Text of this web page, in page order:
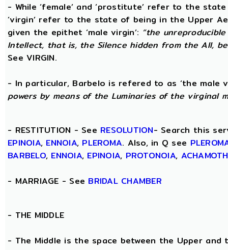
- While ‘female’ and ‘prostitute’ refer to the
‘virgin’ refer to the state of being in the Upper
given the epithet ‘male virgin’: “the
Intellect, that is, the Silence hidden from the All,
See VIRGIN.
- In particular, Barbelo is refered to as ‘the male
powers by means of the Luminaries of the virginal
- RESTITUTION - See RESOLUTION- Search this
EPINOIA, ENNOIA, PLEROMA. Also, in Q see
BARBELO, ENNOIA, EPINOIA, PROTONOIA, ACHAMOTH
- MARRIAGE - See BRIDAL CHAMBER
- THE MIDDLE
- The Middle is the space between the Upper and